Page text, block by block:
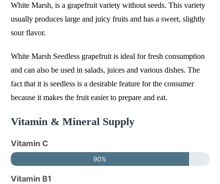
White Marsh, is a grapefruit variety without seeds. This variety
usually produces large and juicy fruits and has a sweet, slightly
sour flavor.
White Marsh Seedless grapefruit is ideal for fresh consumption
and can also be used in salads, juices and various dishes. The
fact that it is seedless is a desirable feature for the consumer
because it makes the fruit easier to prepare and eat.
Vitamin & Mineral Supply
Vitamin C
90%
Vitamin B1